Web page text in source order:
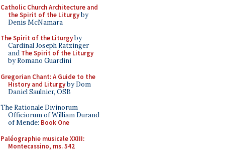
Catholic Church Architecture and
the Spirit of the Liturgyby
Denis McNamara
The Spirit of the Liturgyby
Cardinal Joseph Ratzinger
and The Spirit of the Liturgy
by Romano Guardini
Gregorian Chant: A Guide to the
History and Liturgyby Dom
Daniel Saulnier, OSB
The Rationale Divinorum
Officiorum of William Durand
of Mende: Book One
Paléographie musicale XXIII:
Montecassino, ms. 542